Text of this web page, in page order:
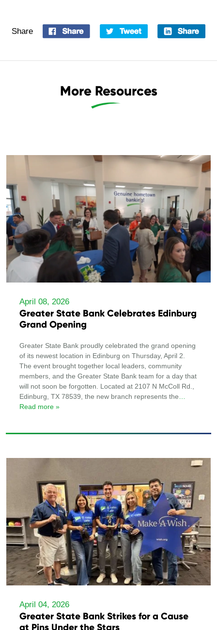
Share
More Resources
April 08, 2026
Greater State Bank Celebrates Edinburg
Grand Opening
Greater State Bank proudly celebrated the grand opening
of its newest location in Edinburg on Thursday, April 2.
The event brought together local leaders, community
members, and the Greater State Bank team for a day that
will not soon be forgotten. Located at 2107 N McColl Rd.,
Edinburg, TX 78539, the new branch represents the …
Read more »
April 04, 2026
Greater State Bank Strikes for a Cause
at Pins Under the Stars